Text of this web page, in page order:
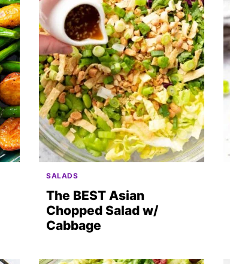
SALADS
The BEST Asian
Chopped Salad w/
Cabbage